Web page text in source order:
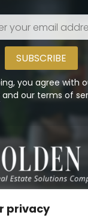
privacy
you agree with
and our terms of